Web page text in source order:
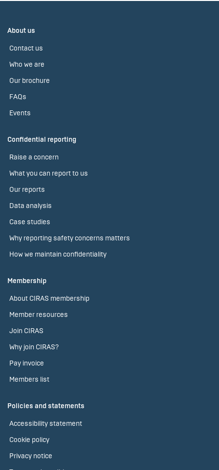
About us
Contact us
Who we are
Our brochure
FAQs
Events
Confidential reporting
Raise a concern
What you can report to us
Our reports
Data analysis
Case studies
Why reporting safety concerns matters
How we maintain confidentiality
Membership
About CIRAS membership
Member resources
Join CIRAS
Why join CIRAS?
Pay invoice
Members list
Policies and statements
Accessibility statement
Cookie policy
Privacy notice